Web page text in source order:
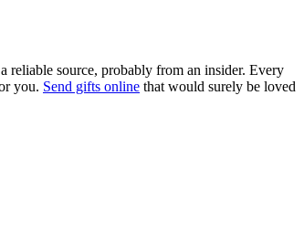
reliable source, probably from an insider. Every
you. Send gifts online that would surely be loved